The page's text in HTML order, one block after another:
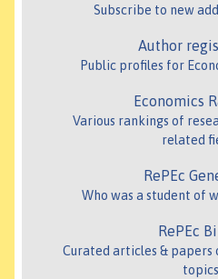
Subscribe to new
Author
Public profiles for
Economics
Various rankings of
related
RePEc
Who was a student of
RePEc
Curated articles & papers
topics